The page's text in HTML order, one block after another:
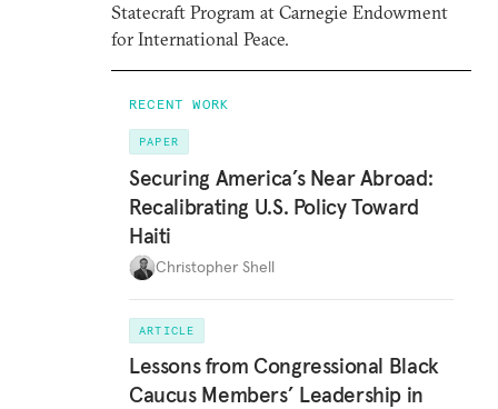
Statecraft Program at Carnegie Endowment
for International Peace.
RECENT WORK
PAPER
Securing America’s Near Abroad:
Recalibrating U.S. Policy Toward
Haiti
Christopher Shell
ARTICLE
Lessons from Congressional Black
Caucus Members’ Leadership in